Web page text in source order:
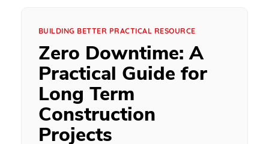
BUILDING BETTER PRACTICAL RESOURCE
Zero Downtime: A
Practical Guide for
Long Term
Construction
Projects